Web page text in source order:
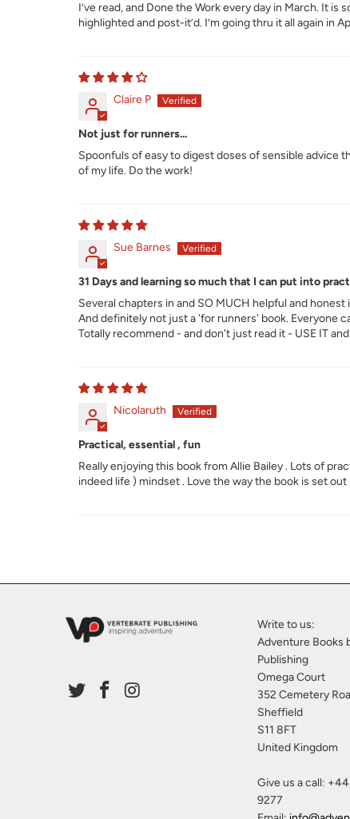
I’ve read, and Done the Work every day in March. It
highlighted and post-it’d. I’m going thru it all again in
Claire P
Not just for runners...
Spoonfuls of easy to digest doses of sensible advice
of my life. Do the work!
Sue Barnes
31 Days and learning so much that I can put into
Several chapters in and SO MUCH helpful and
And definitely not just a 'for runners' book. Everyone
Totally recommend - and don't just read it - USE IT
Nicolaruth
Practical, essential , fun
Really enjoying this book from Allie Bailey . Lots of
indeed life ) mindset . Love the way the book is set
Write to us:
Adventure Books
Publishing
Omega Court
352 Cemetery
Sheffield
S11 8FT
United Kingdom
Give us a call:
9277